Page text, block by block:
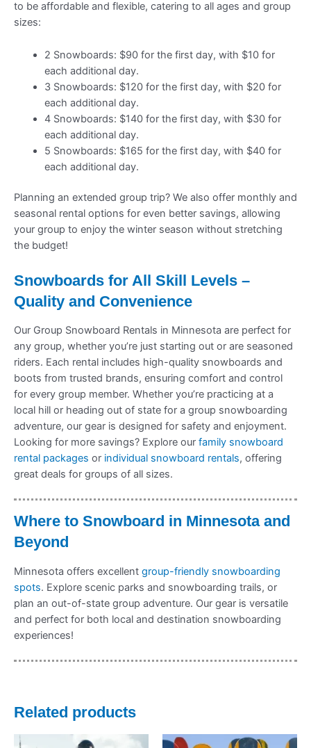
to be affordable and flexible, catering to all ages and group
sizes:
2 Snowboards: $90 for the first day, with $10 for
each additional day.
3 Snowboards: $120 for the first day, with $20 for
each additional day.
4 Snowboards: $140 for the first day, with $30 for
each additional day.
5 Snowboards: $165 for the first day, with $40 for
each additional day.
Planning an extended group trip? We also offer monthly and
seasonal rental options for even better savings, allowing
your group to enjoy the winter season without stretching
the budget!
Snowboards for All Skill Levels –
Quality and Convenience
Our Group Snowboard Rentals in Minnesota are perfect for
any group, whether you’re just starting out or are seasoned
riders. Each rental includes high-quality snowboards and
boots from trusted brands, ensuring comfort and control
for every group member. Whether you’re practicing at a
local hill or heading out of state for a group snowboarding
adventure, our gear is designed for safety and enjoyment.
Looking for more savings? Explore our family snowboard
rental packages or individual snowboard rentals, offering
great deals for groups of all sizes.
Where to Snowboard in Minnesota and
Beyond
Minnesota offers excellent group-friendly snowboarding
spots. Explore scenic parks and snowboarding trails, or
plan an out-of-state group adventure. Our gear is versatile
and perfect for both local and destination snowboarding
experiences!
Related products